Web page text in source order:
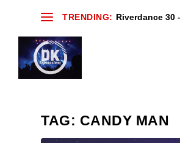
TRENDING: Riverdance 30
TAG: CANDY MAN